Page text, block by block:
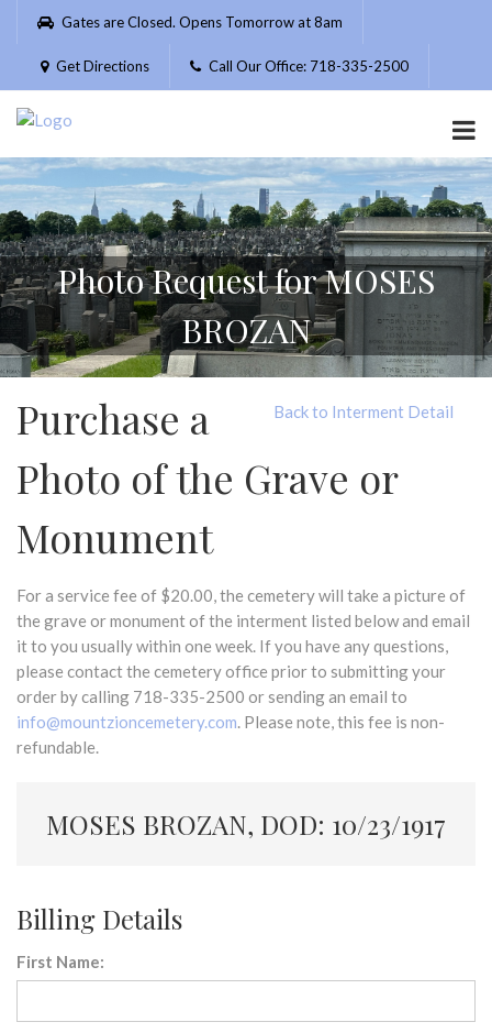
Please
website
includes
accessibility
system.
Gates are Closed. Opens Tomorrow at 8am
Get Directions Call Our Office: 718-335-2500
Photo Request for MOSES
BROZAN
Back to Interment Detail
Purchase a
Photo of the Grave or
Monument
For a service fee of $20.00, the cemetery will take a picture of
the grave or monument of the interment listed below and email
it to you usually within one week. If you have any questions,
please contact the cemetery office prior to submitting your
order by calling 718-335-2500 or sending an email to
info@mountzioncemetery.com. Please note, this fee is non-
refundable.
MOSES BROZAN, DOD: 10/23/1917
Billing Details
First Name: